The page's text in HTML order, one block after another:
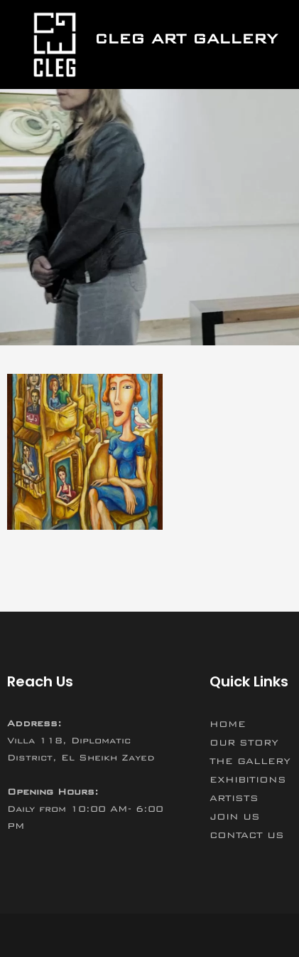
CLEG ART GALLERY
Reach Us
Address:
Villa 118, Diplomatic
District, El Sheikh Zayed
Opening Hours:
Daily from 10:00 AM- 6:00
PM
Quick Links
HOME
OUR STORY
THE GALLERY
EXHIBITIONS
ARTISTS
JOIN US
CONTACT US